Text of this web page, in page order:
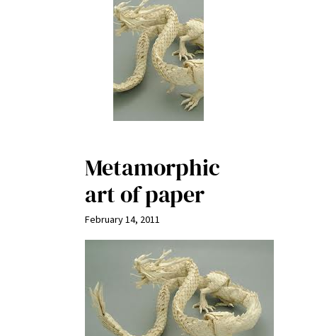
Metamorphic
art of paper
February 14, 2011